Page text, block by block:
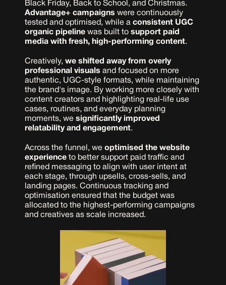
Advantage+ campaigns were continuously
tested and optimised, while a consistent UGC
organic pipeline was built to support paid
media with fresh, high-performing content.
Creatively, we shifted away from overly
professional visuals and focused on more
authentic, UGC-style formats, while maintaining
the brand's image. By working more closely with
content creators and highlighting real-life use
cases, routines, and everyday planning
moments, we significantly improved
relatability and engagement.
Across the funnel, we optimised the website
experience to better support paid traffic and
refined messaging to align with user intent at
each stage, through upsells, cross-sells, and
landing pages. Continuous tracking and
optimisation ensured that the budget was
allocated to the highest-performing campaigns
and creatives as scale increased.